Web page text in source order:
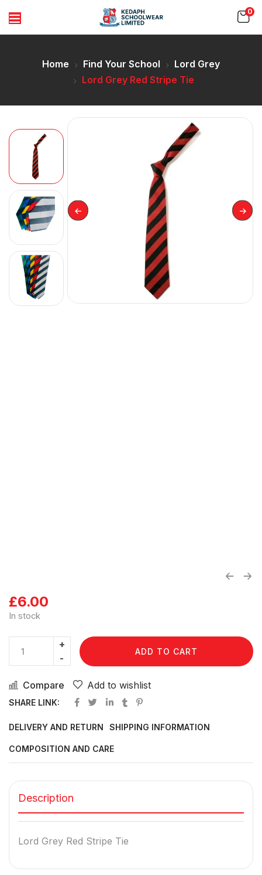
0
Home Find Your School
Lord Grey
Lord Grey Red Stripe Tie
£6.00
In stock
ADD TO CART
Compare Add to wishlist
SHARE LINK:
DELIVERY AND RETURN SHIPPING INFORMATION
COMPOSITION AND CARE
Description
Lord Grey Red Stripe Tie